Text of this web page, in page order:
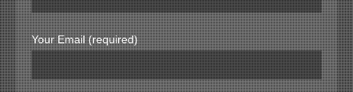
Your Email (required)